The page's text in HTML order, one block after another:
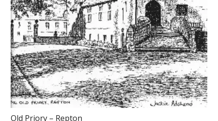
Old Priory – Repton